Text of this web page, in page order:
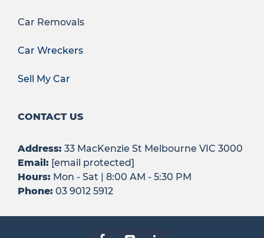
Car Removals
Car Wreckers
Sell My Car
CONTACT US
Address: 33 MacKenzie St Melbourne VIC 3000
Email: [email protected]
Hours: Mon - Sat | 8:00 AM - 5:30 PM
Phone: 03 9012 5912